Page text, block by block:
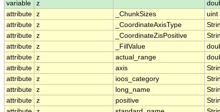
variable
z
attribute z _ChunkSizes
uint
attribute z _CoordinateAxisType
attribute z _CoordinateZisPositive
attribute z _FillValue
attribute z actual_range
attribute z axis
attribute z ioos_category
attribute z long_name
attribute z positive